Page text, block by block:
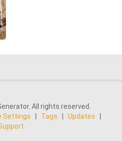
All rights reserved.
Settings Tags Updates